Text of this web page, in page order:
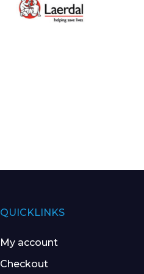
QUICKLINKS
My account
Checkout